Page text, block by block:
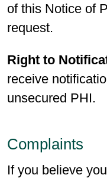
of this Notice of
request.
Right to
receive
unsecured PHI.
Complaints
If you believe